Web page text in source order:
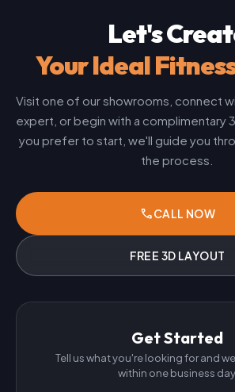
Let's
Your Ideal
Visit one of our showrooms, connect
expert, or begin with a complimentary
you prefer to start, we'll guide you
the process.
phoneCALL NOW
FREE 3D LAYOUT
Get Started
Tell us what you're looking for and
within one business day.